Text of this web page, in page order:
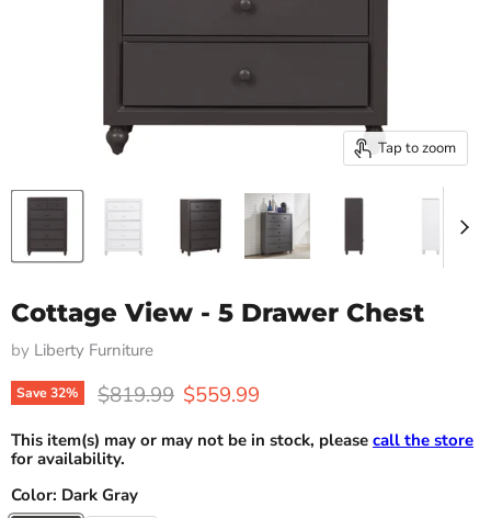
Tap to zoom
Cottage View - 5 Drawer Chest
by Liberty Furniture
Save32% Original price
$819.99 Current price
$559.99
This item(s) may or may not be in stock, please call the store
for availability.
Color: Dark Gray